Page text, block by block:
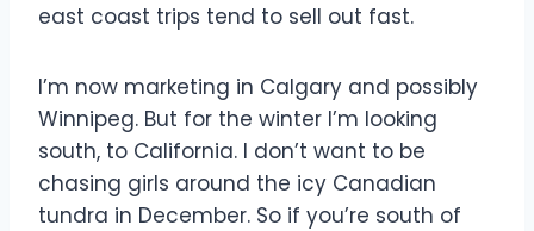
east coast trips tend to sell out fast.
I’m now marketing in Calgary and possibly
Winnipeg. But for the winter I’m looking
south, to California. I don’t want to be
chasing girls around the icy Canadian
tundra in December. So if you’re south of